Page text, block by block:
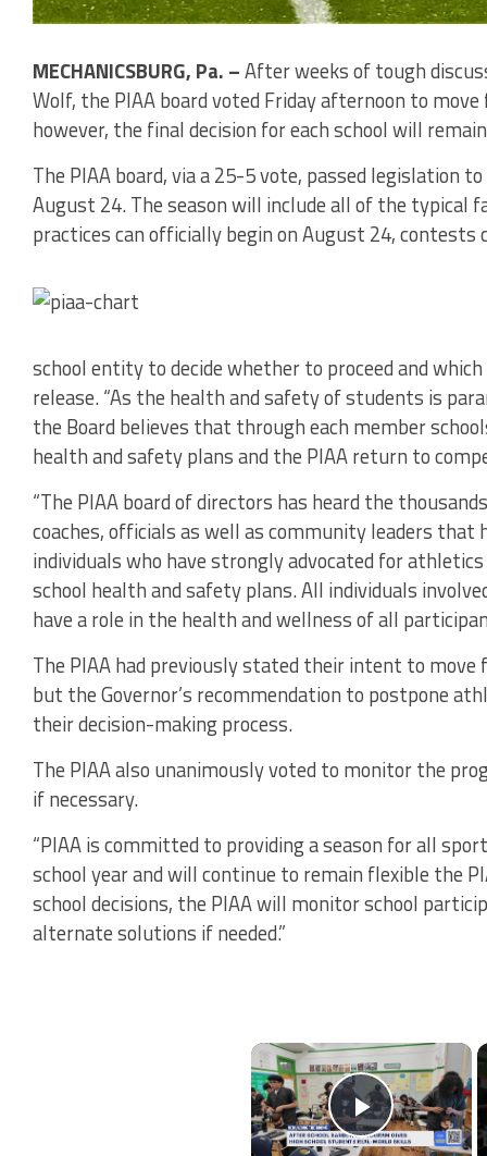
MECHANICSBURG, Pa. –After weeks of tough
Wolf, the PIAA board voted Friday afternoon to
however, the final decision for each school will
The PIAA board, via a 25-5 vote, passed legislation
August 24. The season will include all of the typical
practices can officially begin on August 24,
school entity to decide whether to proceed and
release. “As the health and safety of students is
the Board believes that through each member
health and safety plans and the PIAA return to
“The PIAA board of directors has heard the
coaches, officials as well as community leaders that
individuals who have strongly advocated for
school health and safety plans. All individuals
have a role in the health and wellness of all
The PIAA had previously stated their intent to
but the Governor’s recommendation to postpone
their decision-making process.
The PIAA also unanimously voted to monitor the
if necessary.
“PIAA is committed to providing a season for all
school year and will continue to remain flexible the
school decisions, the PIAA will monitor school
alternate solutions if needed.”
×
Play